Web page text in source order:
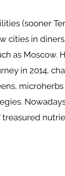
(sooner
cities in
as Moscow.
in 2014,